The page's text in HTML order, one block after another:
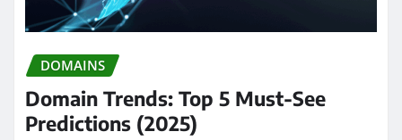
DOMAINS
Domain Trends: Top 5 Must-See
Predictions (2025)